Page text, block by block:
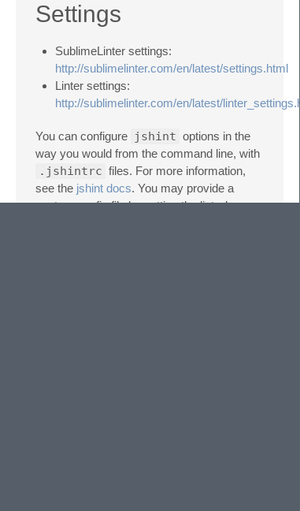
Settings
SublimeLinter settings:
http://sublimelinter.com/en/latest/settings.html
Linter settings:
http://sublimelinter.com/en/latest/
You can configure jshint options in the
way you would from the command line, with
.jshintrc files. For more information,
see the jshint docs. You may provide a
custom config file by setting the linter’s